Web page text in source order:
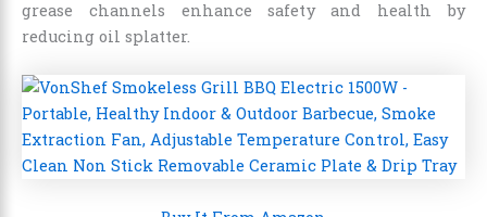
grease channels enhance safety and health by
reducing oil splatter.